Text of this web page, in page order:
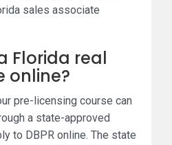
sales associate
Florida real
online?
pre-licensing course can
a state-approved
to DBPR online. The state